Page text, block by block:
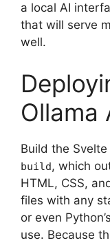
a local AI
that will serve
well.
Ollama
Build the
build, which
HTML, CSS,
files with any
or even Python’s
use. Because